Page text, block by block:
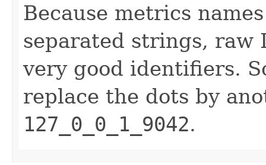
Because metrics
separated strings, raw
very good identifiers.
replace the dots by
127_0_0_1_9042.